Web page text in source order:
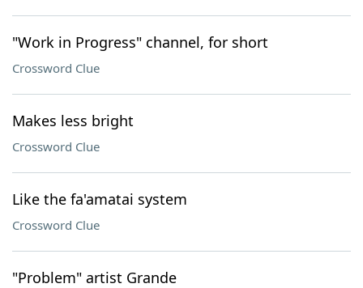
"Work in Progress" channel, for short
Crossword Clue
Makes less bright
Crossword Clue
Like the fa'amatai system
Crossword Clue
"Problem" artist Grande